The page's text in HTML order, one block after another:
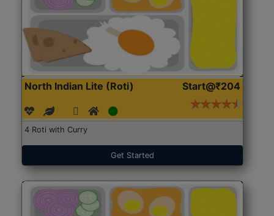
North Indian Lite (Roti) Start@₹204
4 Roti with Curry
Get Started